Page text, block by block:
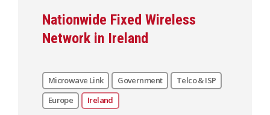
Nationwide Fixed Wireless
Network in Ireland
Microwave Link Government
Telco & ISP
Europe
Ireland